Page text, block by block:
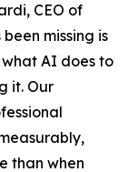
CEO of
missing is
AI does to
it. Our
than when